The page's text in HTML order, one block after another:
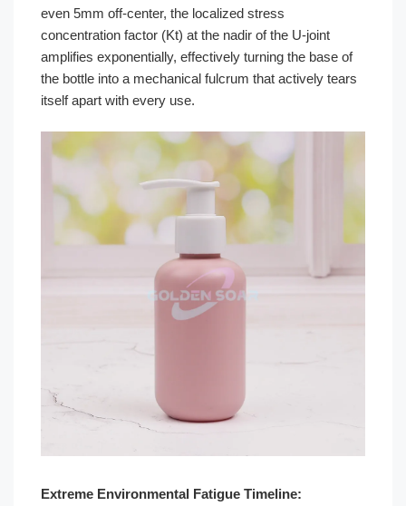
even 5mm off-center, the localized stress
concentration factor (Kt) at the nadir of the U-joint
amplifies exponentially, effectively turning the base of
the bottle into a mechanical fulcrum that actively tears
itself apart with every use.
Extreme Environmental Fatigue Timeline: